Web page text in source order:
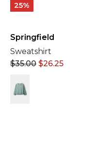
25%
Springfield
Sweatshirt
$35.00 $26.25